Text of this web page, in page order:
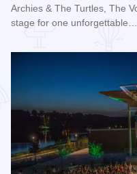
Archies & The Turtles, The
stage for one unforgettable…